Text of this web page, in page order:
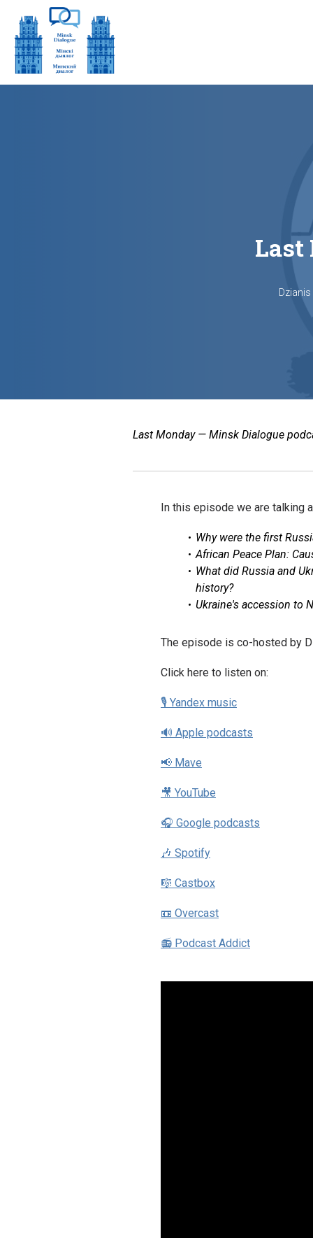
Last
Last Monday — Minsk Dialogue
In this episode we are talking
Why were the first
African Peace Plan:
What did Russia and
history?
Ukraine's accession to
The episode is co-hosted by
Click here to listen on:
🎙 Yandex music
🔊 Apple podcasts
📢 Mave
🎥 YouTube
🎧 Google podcasts
🎶 Spotify
🎼 Castbox
📼 Overcast
📻 Podcast Addict